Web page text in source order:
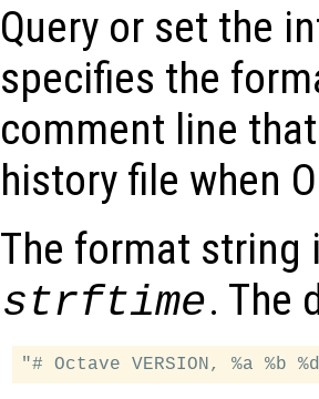
Query or set the
specifies the
comment line
history file when
The format string
strftime. The